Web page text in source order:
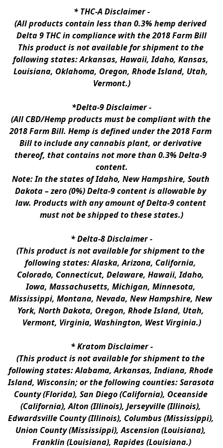
* THC-A Disclaimer -
(All products contain less than 0.3% hemp derived
Delta 9 THC in compliance with the 2018 Farm Bill
This product is not available for shipment to the
following states: Arkansas, Hawaii, Idaho, Kansas,
Louisiana, Oklahoma, Oregon, Rhode Island, Utah,
Vermont.)
*Delta-9 Disclaimer -
(All CBD/Hemp products must be compliant with the
2018 Farm Bill. Hemp is defined under the 2018 Farm
Bill to include any cannabis plant, or derivative
thereof, that contains not more than 0.3% Delta-9
content.
Note: In the states of Idaho, New Hampshire, South
Dakota – zero (0%) Delta-9 content is allowable by
law. Products with any amount of Delta-9 content
must not be shipped to these states.)
* Delta-8 Disclaimer -
(This product is not available for shipment to the
following states: Alaska, Arizona, California,
Colorado, Connecticut, Delaware, Hawaii, Idaho,
Iowa, Massachusetts, Michigan, Minnesota,
Mississippi, Montana, Nevada, New Hampshire, New
York, North Dakota, Oregon, Rhode Island, Utah,
Vermont, Virginia, Washington, West Virginia.)
* Kratom Disclaimer -
(This product is not available for shipment to the
following states: Alabama, Arkansas, Indiana, Rhode
Island, Wisconsin; or the following counties: Sarasota
County (Florida), San Diego (California), Oceanside
(California), Alton (Illinois), Jerseyville (Illinois),
Edwardsville County (Illinois), Columbus (Mississippi),
Union County (Mississippi), Ascension (Louisiana),
Franklin (Louisiana), Rapides (Louisiana.)